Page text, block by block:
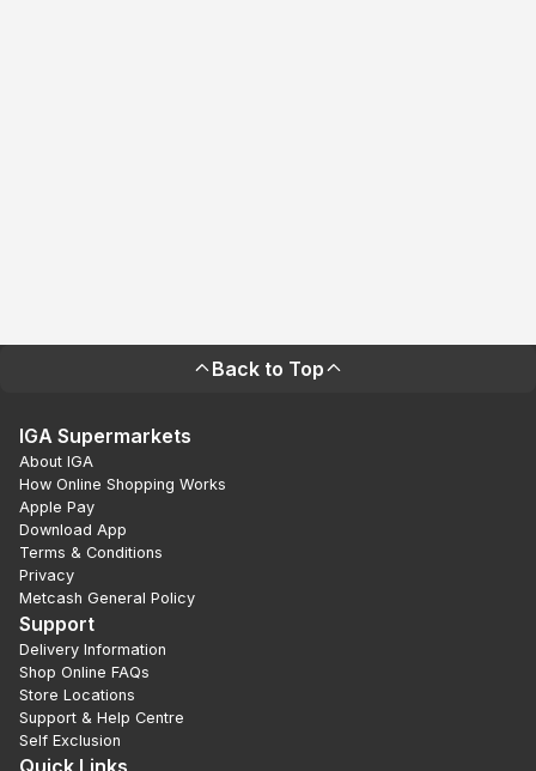
Back to Top
IGA Supermarkets
About IGA
How Online Shopping Works
Apple Pay
Download App
Terms & Conditions
Privacy
Metcash General Policy
Support
Delivery Information
Shop Online FAQs
Store Locations
Support & Help Centre
Self Exclusion
Quick Links